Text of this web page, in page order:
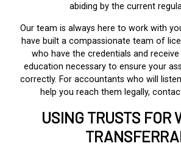
abiding by the current
Our team is always here to work with
have built a compassionate team of
who have the credentials and
education necessary to ensure your
correctly. For accountants who will
help you reach them legally,
USING TRUSTS FOR